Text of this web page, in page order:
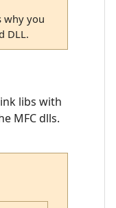
why you
DLL.
libs with
MFC dlls.